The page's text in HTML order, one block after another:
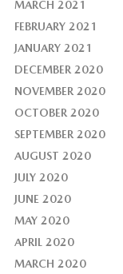
MARCH 2021
FEBRUARY 2021
JANUARY 2021
DECEMBER 2020
NOVEMBER 2020
OCTOBER 2020
SEPTEMBER 2020
AUGUST 2020
JULY 2020
JUNE 2020
MAY 2020
APRIL 2020
MARCH 2020